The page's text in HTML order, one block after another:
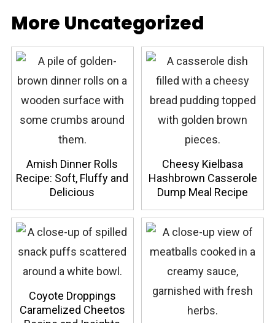
More Uncategorized
Amish Dinner Rolls
Recipe: Soft, Fluffy and
Delicious
Cheesy Kielbasa
Hashbrown Casserole
Dump Meal Recipe
Coyote Droppings
Caramelized Cheetos